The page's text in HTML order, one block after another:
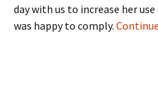
day with us to increase her
was happy to comply.